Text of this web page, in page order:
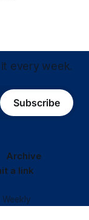
every week.
Subscribe
Archive
a link